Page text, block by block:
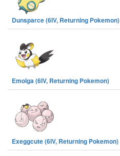
Dunsparce (6IV, Returning Pokemon)
Emolga (6IV, Returning Pokemon)
Exeggcute (6IV, Returning Pokemon)